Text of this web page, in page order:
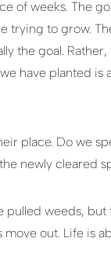
of weeks. The
trying to grow.
the goal. Rather,
have planted is
place. Do we
newly cleared
pulled weeds, but
out. Life is